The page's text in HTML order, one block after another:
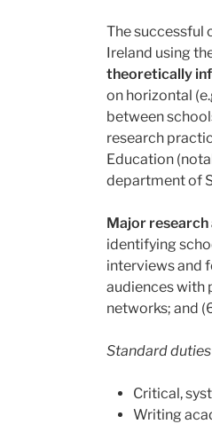
The successful
Ireland using
theoretically
on horizontal
between
research
Education
department of
Major
identifying
interviews and
audiences with
networks; and
Standard
Critical,
Writing